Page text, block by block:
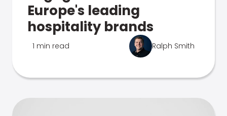
Europe's leading
hospitality brands
1 min read Ralph Smith